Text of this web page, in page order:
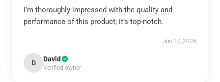
I’m thoroughly impressed with the quality and
performance of this product; it’s top-notch.
Jun 27, 2025
D David
Verified owner